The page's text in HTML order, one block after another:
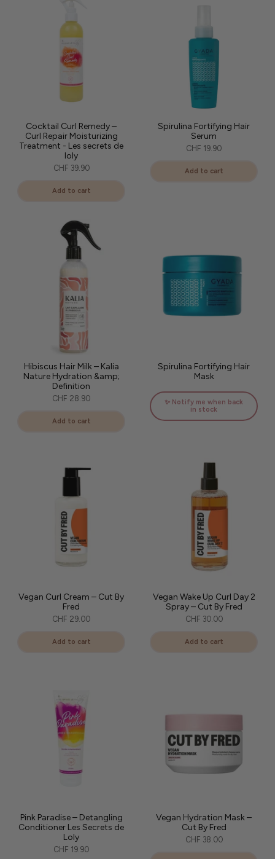
Cocktail Curl Remedy –
Curl Repair Moisturizing
Treatment - Les secrets de
loly
CHF 39.90
Add to cart
Spirulina Fortifying Hair
Serum
CHF 19.90
Add to cart
Hibiscus Hair Milk – Kalia
Nature Hydration &amp;
Definition
CHF 28.90
Add to cart
Spirulina Fortifying Hair
Mask
✨ Notify me when back
in stock
Vegan Curl Cream – Cut By
Fred
CHF 29.00
Add to cart
Vegan Wake Up Curl Day 2
Spray – Cut By Fred
CHF 30.00
Add to cart
Pink Paradise – Detangling
Conditioner Les Secrets de
Loly
CHF 19.90
Vegan Hydration Mask –
Cut By Fred
CHF 38.00